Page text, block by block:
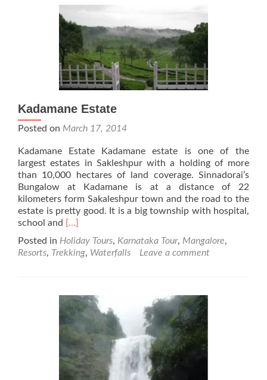
Kadamane Estate
Posted on March 17, 2014
Kadamane Estate Kadamane estate is one of the
largest estates in Sakleshpur with a holding of more
than 10,000 hectares of land coverage. Sinnadorai’s
Bungalow at Kadamane is at a distance of 22
kilometers form Sakaleshpur town and the road to the
estate is pretty good. It is a big township with hospital,
school and Read
about
Kadamane
[…]
Posted in Holiday Tours, Karnataka Tour, Mangalore,
Resorts, Trekking, Waterfalls Leave a comment